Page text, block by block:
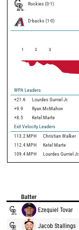
Rockies (0-1)
D-backs (1-0)
1 2 3
WPA Leaders
+21.6
Lourdes Gurriel Jr.
+9.9
Ryan McMahon
+8.5
Ketel Marte
Exit Velocity Leaders
113.2 MPH Christian Walker
112.4 MPH Ketel Marte
109.4 MPH Lourdes Gurriel Jr.
Batter
Ezequiel Tovar
Jacob Stallings